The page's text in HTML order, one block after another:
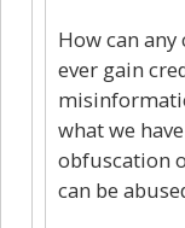
How can
ever gain
what we
obfuscation
can be